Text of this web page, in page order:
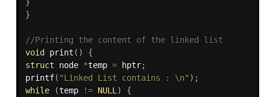
}
//Printing the content of the linked list
void print ( )
{
struct node *temp = hptr;
printf( "Linked List contains : \n" ) ;
while
(temp != NULL )
{